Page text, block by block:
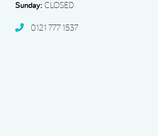
Sunday: CLOSED
0121 777 1537